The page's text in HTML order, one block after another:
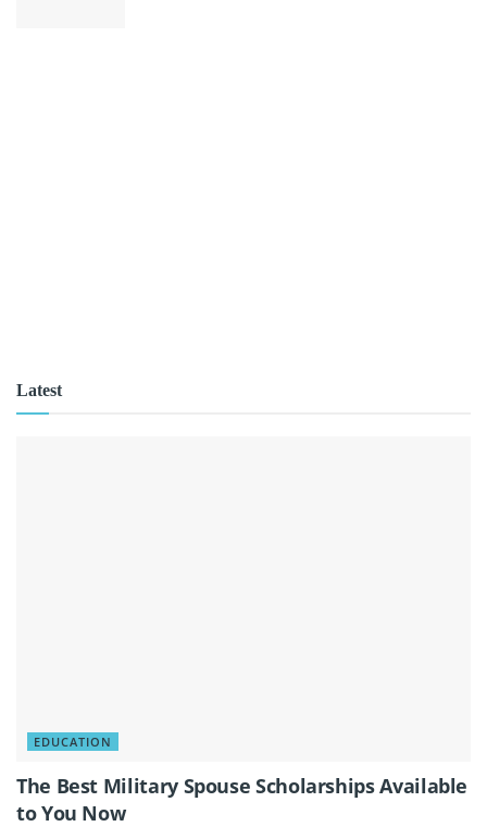
Latest
EDUCATION
The Best Military Spouse Scholarships Available
to You Now